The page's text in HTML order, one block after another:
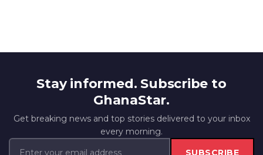
Stay informed. Subscribe to
GhanaStar.
Get breaking news and top stories delivered to your inbox
every morning.
SUBSCRIBE